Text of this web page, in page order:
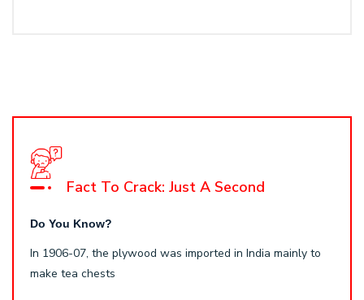
Fact To Crack: Just A Second
Do You Know?
In 1906-07, the plywood was imported in India mainly to
make tea chests